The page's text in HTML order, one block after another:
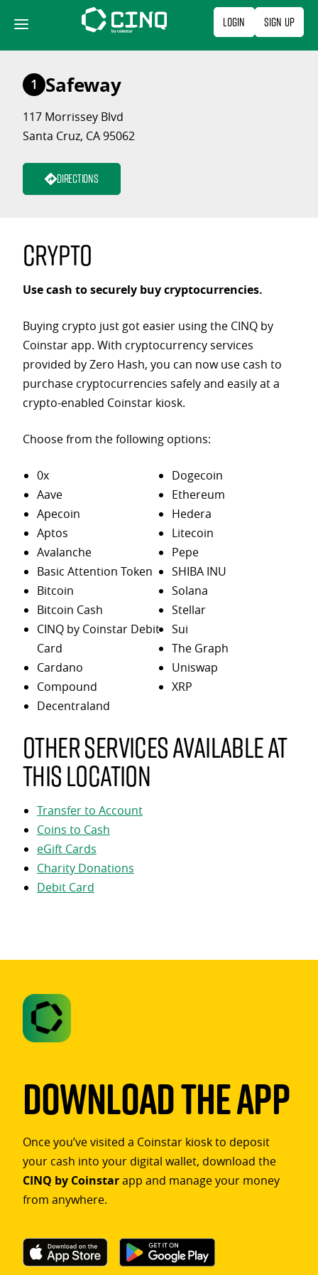
content
Login Sign Up
1 Safeway
117 Morrissey Blvd
Santa Cruz, CA 95062
Directions
Crypto
Use cash to securely buy cryptocurrencies.
Buying crypto just got easier using the CINQ by
Coinstar app. With cryptocurrency services
provided by Zero Hash, you can now use cash to
purchase cryptocurrencies safely and easily at a
crypto-enabled Coinstar kiosk.
Choose from the following options:
0x
Aave
Apecoin
Aptos
Avalanche
Basic Attention Token
Bitcoin
Bitcoin Cash
CINQ by Coinstar Debit
Card
Cardano
Compound
Decentraland
Dogecoin
Ethereum
Hedera
Litecoin
Pepe
SHIBA INU
Solana
Stellar
Sui
The Graph
Uniswap
XRP
Other services available at
this location
Transfer to Account
Coins to Cash
eGift Cards
Charity Donations
Debit Card
Download The App
Once you’ve visited a Coinstar kiosk to deposit
your cash into your digital wallet, download the
CINQ by Coinstarapp and manage your money
from anywhere.